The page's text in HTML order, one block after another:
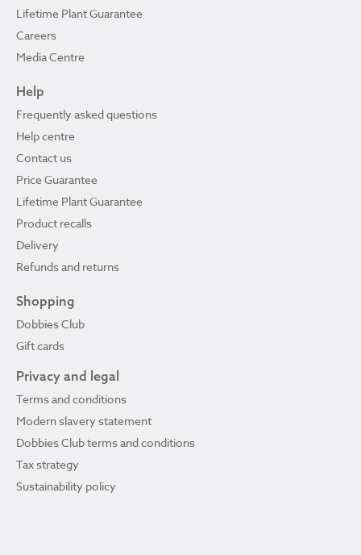
Lifetime Plant Guarantee
Careers
Media Centre
Help
Frequently asked questions
Help centre
Contact us
Price Guarantee
Lifetime Plant Guarantee
Product recalls
Delivery
Refunds and returns
Shopping
Dobbies Club
Gift cards
Privacy and legal
Terms and conditions
Modern slavery statement
Dobbies Club terms and conditions
Tax strategy
Sustainability policy